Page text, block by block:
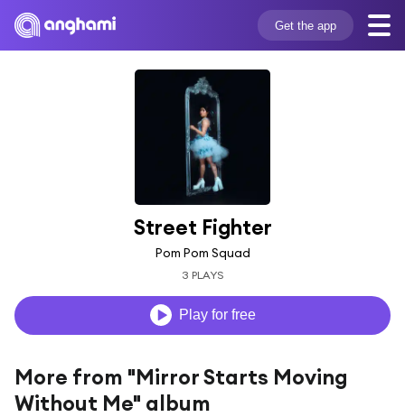
Get the app
Street Fighter
Pom Pom Squad
3 PLAYS
Play for free
More from "Mirror Starts Moving
Without Me" album